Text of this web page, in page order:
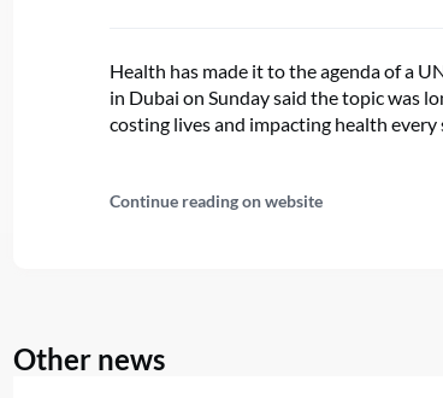
Health has made it to the agenda of a
in Dubai on Sunday said the topic was
costing lives and impacting health every
Continue reading on website
Other news